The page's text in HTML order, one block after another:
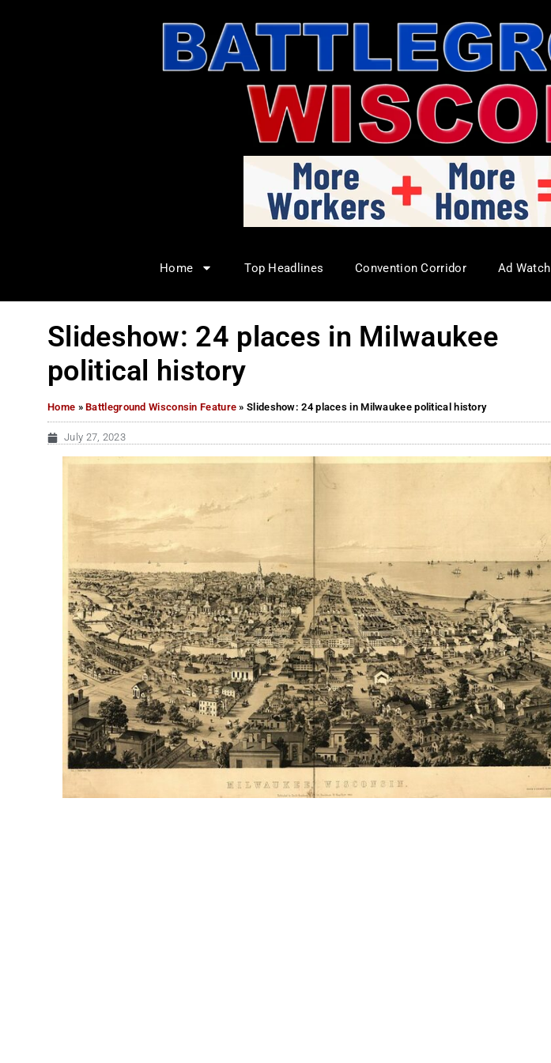
Home Top Headlines Convention Corridor Ad Watch
Slideshow: 24 places in Milwaukee
political history
Home »Battleground Wisconsin Feature »Slideshow: 24 places in Milwaukee political history
July 27, 2023